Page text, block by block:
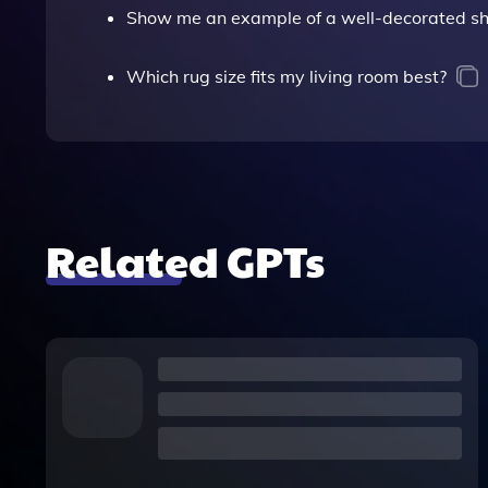
Show me an example of a well-decorated
Which rug size fits my living room best?
Related GPTs